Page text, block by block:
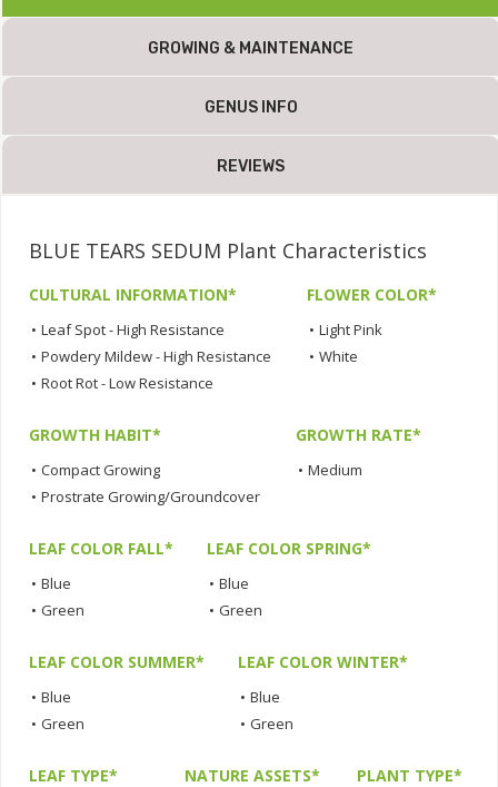
GROWING & MAINTENANCE
GENUS INFO
REVIEWS
BLUE TEARS SEDUM Plant Characteristics
CULTURAL INFORMATION*
• Leaf Spot - High Resistance
• Powdery Mildew - High Resistance
• Root Rot - Low Resistance
FLOWER COLOR*
• Light Pink
• White
GROWTH HABIT*
• Compact Growing
• Prostrate Growing/Groundcover
GROWTH RATE*
• Medium
LEAF COLOR FALL*
• Blue
• Green
LEAF COLOR SPRING*
• Blue
• Green
LEAF COLOR SUMMER*
• Blue
• Green
LEAF COLOR WINTER*
• Blue
• Green
LEAF TYPE* NATURE ASSETS* PLANT TYPE*